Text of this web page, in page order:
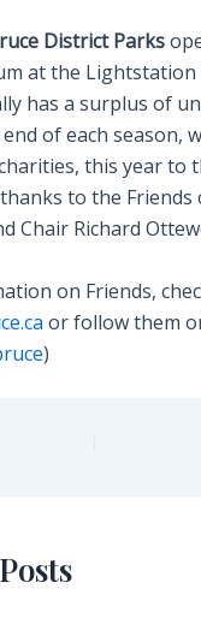
District Parks
at the
has a surplus of
of each season,
this year to
to the Friends
Chair Richard
on Friends,
or follow them
)